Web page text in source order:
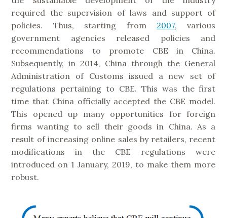
required the supervision of laws and support of
policies. Thus, starting from 2007, various
government agencies released policies and
recommendations to promote CBE in China.
Subsequently, in 2014, China through the General
Administration of Customs issued a new set of
regulations pertaining to CBE. This was the first
time that China officially accepted the CBE model.
This opened up many opportunities for foreign
firms wanting to sell their goods in China. As a
result of increasing online sales by retailers, recent
modifications in the CBE regulations were
introduced on 1 January, 2019, to make them more
robust.